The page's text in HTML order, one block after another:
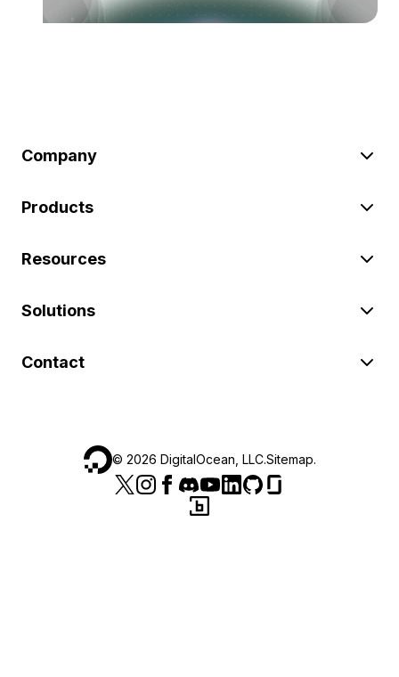
Company
Products
Resources
Solutions
Contact
© 2026 DigitalOcean, LLC.Sitemap.